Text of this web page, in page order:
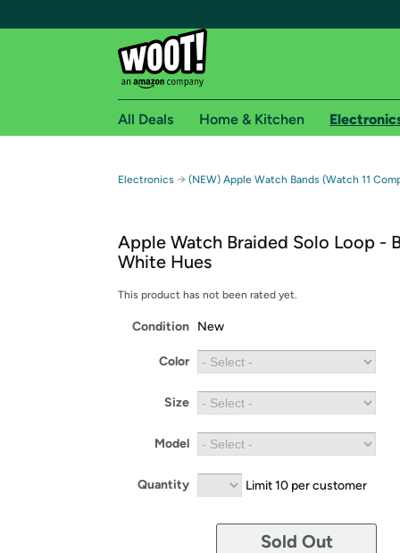
Free shipping for
Free Standard shipping on Woot! orders
Free Express shipping on Shirt.Woot
Amazon Prime membership required. See
Get started by logging in with Amazon or try a
All Deals Home & Kitchen
Electronics → (NEW) Apple Watch Bands (Watch 11
Apple Watch Braided Solo Loop -
White Hues
This product has not been rated yet.
Condition New
Color
Size
Model
Quantity Limit 10 per customer
Sold Out